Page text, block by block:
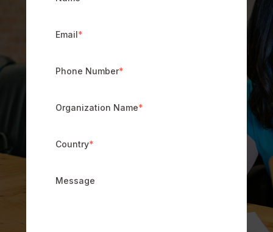
Email*
Phone Number*
Organization Name*
Country*
Message